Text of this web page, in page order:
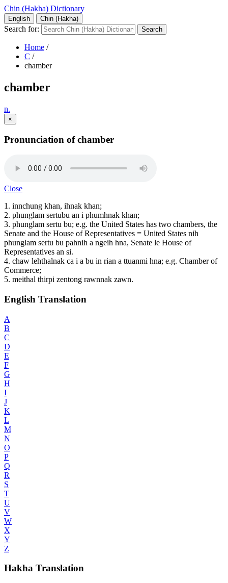
Chin (Hakha) Dictionary
English Chin (Hakha)
Search for:
Home /
C /
chamber
chamber
n.
×
Pronunciation of chamber
Close
1. innchung khan, ihnak khan;
2. phunglam sertubu an i phumhnak khan;
3. phunglam sertu bu; e.g. the United States has two chambers, the
Senate and the House of Representatives = United States nih
phunglam sertu bu pahnih a ngeih hna, Senate le House of
Representatives an si.
4. chaw lehthalnak ca i a bu in rian a ttuanmi hna; e.g. Chamber of
Commerce;
5. meithal thirpi zentong rawnnak zawn.
English Translation
A
B
C
D
E
F
G
H
I
J
K
L
M
N
O
P
Q
R
S
T
U
V
W
X
Y
Z
Hakha Translation